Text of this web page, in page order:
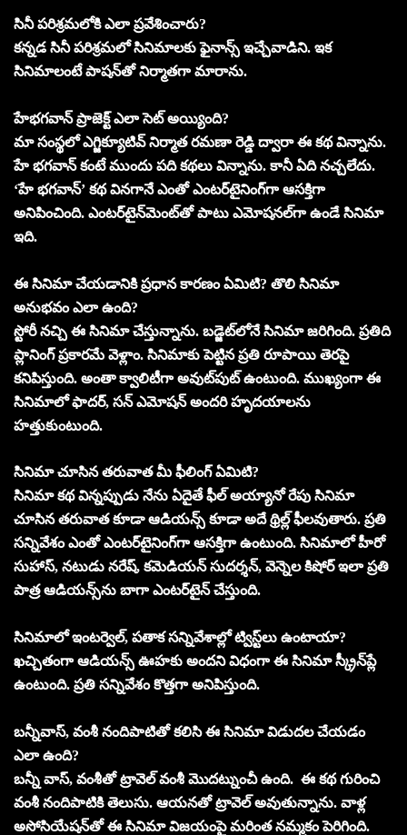
సినీ పరిశ్రమలోకి ఎలా ప్రవేశించారు?
కన్నడ సినీ పరిశ్రమలో సినిమాలకు ఫైనాన్స్‌ ఇచ్చేవాడిని. ఇక
సినిమాలంటే పాషన్‌తో నిర్మాతగా మారాను.
హేభగవాన్‌ ప్రాజెక్ట్‌ ఎలా సెట్‌ అయ్యింది?
మా సంస్థలో ఎగ్జిక్యూటివ్‌ నిర్మాత రమణా రెడ్డి ద్వారా ఈ కథ విన్నాను.
హే భగవాన్‌ కంటే ముందు పది కథలు విన్నాను. కానీ ఏది నచ్చలేదు.
‘హే భగవాన్‌’ కథ వినగానే ఎంతో ఎంటర్‌టైనింగ్‌గా ఆసక్తిగా
అనిపించింది. ఎంటర్‌టైన్‌మెంట్‌తో పాటు ఎమోషనల్‌గా ఉండే సినిమా
ఇది.
ఈ సినిమా చేయడానికి ప్రధాన కారణం ఏమిటి? తొలి సినిమా
అనుభవం ఎలా ఉంది?
స్టోరీ నచ్చి ఈ సినిమా చేస్తున్నాను. బడ్జెట్‌లోనే సినిమా జరిగింది. ప్రతిది
ప్లానింగ్‌ ప్రకారమే వెళ్లాం. సినిమాకు పెట్టిన ప్రతి రూపాయి తెరపై
కనిపిస్తుంది. అంతా క్వాలిటీగా అవుట్‌పుట్‌ ఉంటుంది. ముఖ్యంగా ఈ
సినిమాలో ఫాదర్‌, సన్‌ ఎమోషన్‌ అందరి హృదయాలను
హత్తుకుంటుంది.
సినిమా చూసిన తరువాత మీ ఫీలింగ్‌ ఏమిటి?
సినిమా కథ విన్నప్పుడు నేను ఏదైతే ఫీల్‌ అయ్యానో రేపు సినిమా
చూసిన తరువాత కూడా ఆడియన్స్‌ కూడా అదే థ్రిల్ల్‌ ఫీలవుతారు. ప్రతి
సన్నివేశం ఎంతో ఎంటర్‌టైనింగ్‌గా ఆసక్తిగా ఉంటుంది. సినిమాలో హీరో
సుహాస్‌, నటుడు నరేష్‌, కమెడియన్ సుదర్శన్‌, వెన్నెల కిషోర్‌ ఇలా ప్రతి
పాత్ర ఆడియన్స్‌ను బాగా ఎంటర్‌టైన్‌ చేస్తుంది.
సినిమాలో ఇంటర్వెల్‌, పతాక సన్నివేశాల్లో ట్విస్ట్‌లు ఉంటాయా?
ఖచ్చితంగా ఆడియన్స్‌ ఊహకు అందని విధంగా ఈ సినిమా స్క్రీన్‌ప్లే
ఉంటుంది. ప్రతి సన్నివేశం కొత్తగా అనిపిస్తుంది.
బన్నీవాస్‌, వంశీ నందిపాటితో కలిసి ఈ సినిమా విడుదల చేయడం
ఎలా ఉంది?
బన్నీ వాస్‌, వంశీతో ట్రావెల్‌ వంశీ మొదట్నుంచీ ఉంది. ఈ కథ గురించి
వంశీ నందిపాటికి తెలుసు. ఆయనతో ట్రావెల్‌ అవుతున్నాను. వాళ్ల
అసోసియేషన్‌తో ఈ సినిమా విజయంపై మరింత నమ్మకం పెరిగింది.